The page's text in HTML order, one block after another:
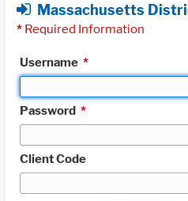
Massachusetts
* Required Information
Username *
Password *
Client Code